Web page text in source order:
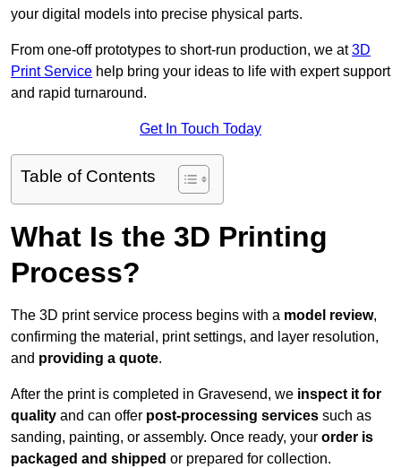
your digital models into precise physical parts.
From one-off prototypes to short-run production, we at3D
Print Service help bring your ideas to life with expert support
and rapid turnaround.
Get In Touch Today
Table of Contents
What Is the 3D Printing
Process?
The 3D print service process begins with a model review,
confirming the material, print settings, and layer resolution,
and providing a quote.
After the print is completed in Gravesend, we inspect it for
quality and can offer post-processing services such as
sanding, painting, or assembly. Once ready, your order is
packaged and shipped or prepared for collection.